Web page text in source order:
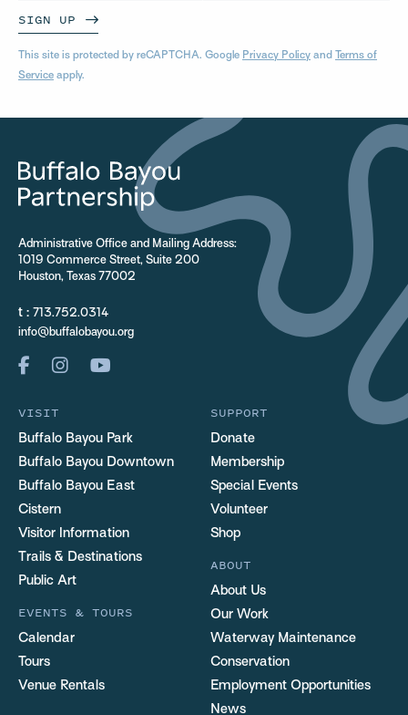
SIGN UP
This site is protected by reCAPTCHA. Google Privacy Policy and Terms of
Service apply.
Administrative Office and Mailing Address:
1019 Commerce Street, Suite 200
Houston, Texas 77002
t : 713.752.0314
info@buffalobayou.org
VISIT
Buffalo Bayou Park
Buffalo Bayou Downtown
Buffalo Bayou East
Cistern
Visitor Information
Trails & Destinations
Public Art
EVENTS & TOURS
Calendar
Tours
Venue Rentals
SUPPORT
Donate
Membership
Special Events
Volunteer
Shop
ABOUT
About Us
Our Work
Waterway Maintenance
Conservation
Employment Opportunities
News